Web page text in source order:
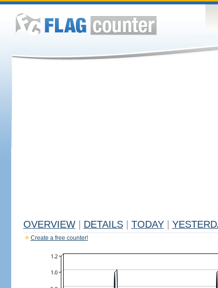
OVERVIEW DETAILS TODAY
Create a free counter!